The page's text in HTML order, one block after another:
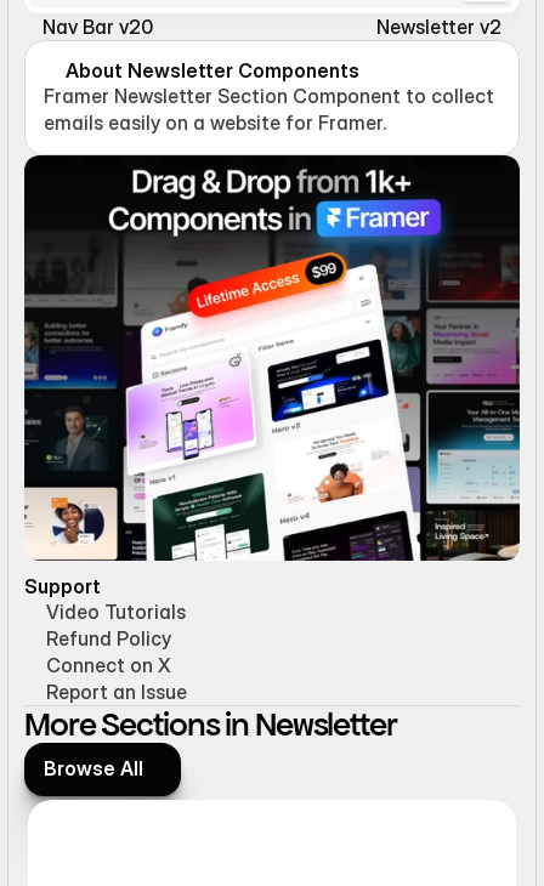
Nav Bar v20
Newsletter v2
About Newsletter Components
Framer Newsletter Section Component to collect
emails easily on a website for Framer.
Support
Video Tutorials
Refund Policy
Connect on X
Report an Issue
More Sections in Newsletter
Browse All
Browse All